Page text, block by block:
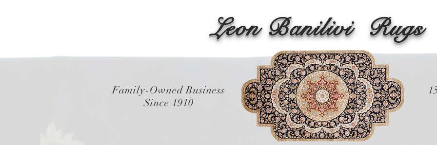
Leon Banilivi Rugs
Family-Owned Business
Since 1910